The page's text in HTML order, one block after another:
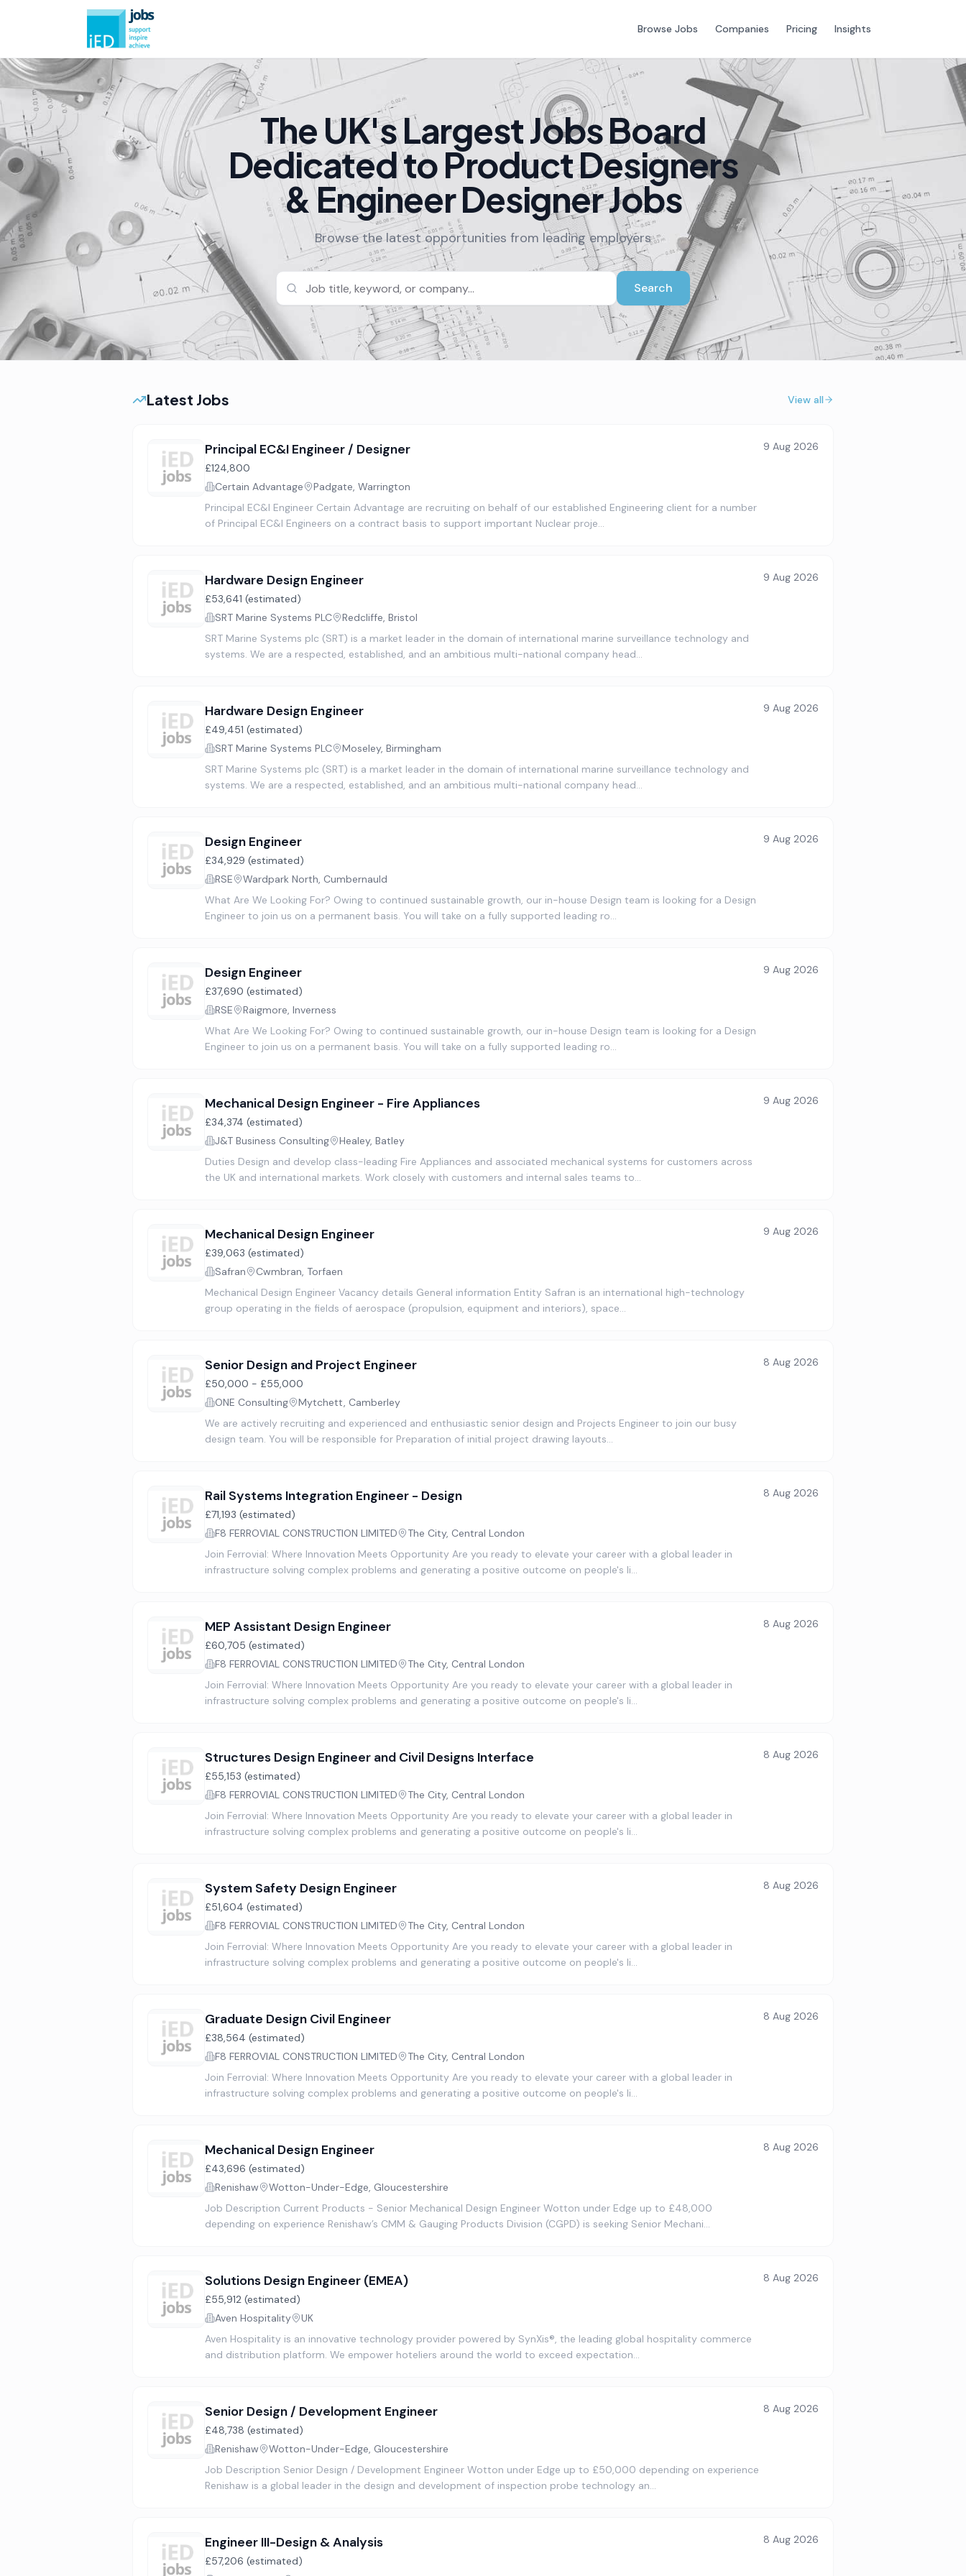
Browse Jobs Companies Pricing Insights
The UK's Largest Jobs Board
Dedicated to Product Designers
& Engineer Designer Jobs
Browse the latest opportunities from leading employers
Search
Latest Jobs View all
Principal EC&I Engineer / Designer
£124,800
Certain Advantage
Padgate, Warrington
Principal EC&I Engineer Certain Advantage are recruiting on behalf of our established Engineering client for a number
of Principal EC&I Engineers on a contract basis to support important Nuclear proje…
9 Aug 2026
Hardware Design Engineer
£53,641 (estimated)
SRT Marine Systems PLC
Redcliffe, Bristol
SRT Marine Systems plc (SRT) is a market leader in the domain of international marine surveillance technology and
systems. We are a respected, established, and an ambitious multi-national company head…
9 Aug 2026
Hardware Design Engineer
£49,451 (estimated)
SRT Marine Systems PLC
Moseley, Birmingham
SRT Marine Systems plc (SRT) is a market leader in the domain of international marine surveillance technology and
systems. We are a respected, established, and an ambitious multi-national company head…
9 Aug 2026
Design Engineer
£34,929 (estimated)
RSE
Wardpark North, Cumbernauld
What Are We Looking For? Owing to continued sustainable growth, our in-house Design team is looking for a Design
Engineer to join us on a permanent basis. You will take on a fully supported leading ro…
9 Aug 2026
Design Engineer
£37,690 (estimated)
RSE
Raigmore, Inverness
What Are We Looking For? Owing to continued sustainable growth, our in-house Design team is looking for a Design
Engineer to join us on a permanent basis. You will take on a fully supported leading ro…
9 Aug 2026
Mechanical Design Engineer - Fire Appliances
£34,374 (estimated)
J&T Business Consulting
Healey, Batley
Duties Design and develop class-leading Fire Appliances and associated mechanical systems for customers across
the UK and international markets. Work closely with customers and internal sales teams to…
9 Aug 2026
Mechanical Design Engineer
£39,063 (estimated)
Safran
Cwmbran, Torfaen
Mechanical Design Engineer Vacancy details General information Entity Safran is an international high-technology
group operating in the fields of aerospace (propulsion, equipment and interiors), space…
9 Aug 2026
Senior Design and Project Engineer
£50,000 - £55,000
ONE Consulting
Mytchett, Camberley
We are actively recruiting and experienced and enthusiastic senior design and Projects Engineer to join our busy
design team. You will be responsible for Preparation of initial project drawing layouts…
8 Aug 2026
Rail Systems Integration Engineer - Design
£71,193 (estimated)
F8 FERROVIAL CONSTRUCTION LIMITED
The City, Central London
Join Ferrovial: Where Innovation Meets Opportunity Are you ready to elevate your career with a global leader in
infrastructure solving complex problems and generating a positive outcome on people's li…
8 Aug 2026
MEP Assistant Design Engineer
£60,705 (estimated)
F8 FERROVIAL CONSTRUCTION LIMITED
The City, Central London
Join Ferrovial: Where Innovation Meets Opportunity Are you ready to elevate your career with a global leader in
infrastructure solving complex problems and generating a positive outcome on people's li…
8 Aug 2026
Structures Design Engineer and Civil Designs Interface
£55,153 (estimated)
F8 FERROVIAL CONSTRUCTION LIMITED
The City, Central London
Join Ferrovial: Where Innovation Meets Opportunity Are you ready to elevate your career with a global leader in
infrastructure solving complex problems and generating a positive outcome on people's li…
8 Aug 2026
System Safety Design Engineer
£51,604 (estimated)
F8 FERROVIAL CONSTRUCTION LIMITED
The City, Central London
Join Ferrovial: Where Innovation Meets Opportunity Are you ready to elevate your career with a global leader in
infrastructure solving complex problems and generating a positive outcome on people's li…
8 Aug 2026
Graduate Design Civil Engineer
£38,564 (estimated)
F8 FERROVIAL CONSTRUCTION LIMITED
The City, Central London
Join Ferrovial: Where Innovation Meets Opportunity Are you ready to elevate your career with a global leader in
infrastructure solving complex problems and generating a positive outcome on people's li…
8 Aug 2026
Mechanical Design Engineer
£43,696 (estimated)
Renishaw
Wotton-Under-Edge, Gloucestershire
Job Description Current Products - Senior Mechanical Design Engineer Wotton under Edge up to £48,000
depending on experience Renishaw’s CMM & Gauging Products Division (CGPD) is seeking Senior Mechani…
8 Aug 2026
Solutions Design Engineer (EMEA)
£55,912 (estimated)
Aven Hospitality
UK
Aven Hospitality is an innovative technology provider powered by SynXis®, the leading global hospitality commerce
and distribution platform. We empower hoteliers around the world to exceed expectation…
8 Aug 2026
Senior Design / Development Engineer
£48,738 (estimated)
Renishaw
Wotton-Under-Edge, Gloucestershire
Job Description Senior Design / Development Engineer Wotton under Edge up to £50,000 depending on experience
Renishaw is a global leader in the design and development of inspection probe technology an…
8 Aug 2026
Engineer III-Design & Analysis
£57,206 (estimated)
8 Aug 2026